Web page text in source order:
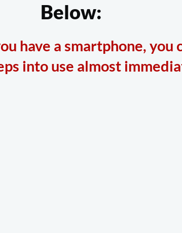
Below:
have a smartphone,
into use almost